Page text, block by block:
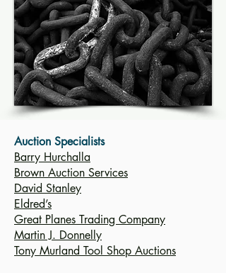
Auction Specialists
Barry Hurchalla
Brown Auction Services
David Stanley
Eldred’s
Great Planes Trading Company
Martin J. Donnelly
Tony Murland Tool Shop Auctions